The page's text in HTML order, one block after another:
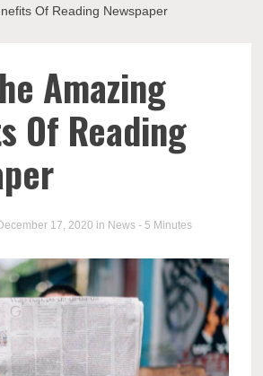
Of Reading Newspaper
Amazing
Of Reading
17, 2020 in News - 5 Minutes